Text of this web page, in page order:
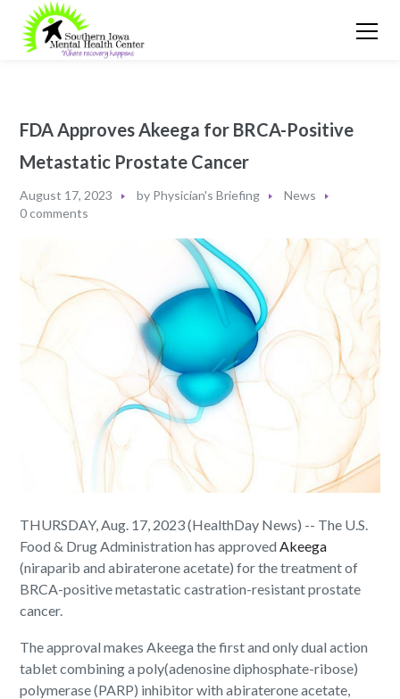
FDA Approves Akeega for BRCA-Positive
Metastatic Prostate Cancer
August 17, 2023 by Physician's Briefing
News
0 comments
THURSDAY, Aug. 17, 2023 (HealthDay News) -- The U.S.
Food & Drug Administration has approvedAkeega
(niraparib and abiraterone acetate) for the treatment of
BRCA-positive metastatic castration-resistant prostate
cancer.
The approval makes Akeega the first and only dual action
tablet combining a poly(adenosine diphosphate-ribose)
polymerase (PARP) inhibitor with abiraterone acetate,